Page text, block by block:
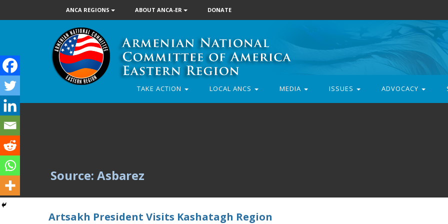
ANCA REGIONS ABOUT ANCA-ER DONATE
TAKE ACTION LOCAL ANCS MEDIA ISSUES ADVOCACY
Source: Asbarez
Artsakh President Visits Kashatagh Region